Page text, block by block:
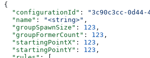
{
  "configurationId"
:
"3c90c3cc-0d44-
  "name"
: "<string>" ,
  "groupSpawnSize"
: 123 ,
  "groupFormerCount"
: 123 ,
  "startingPointX"
: 123 ,
  "startingPointY"
: 123 ,